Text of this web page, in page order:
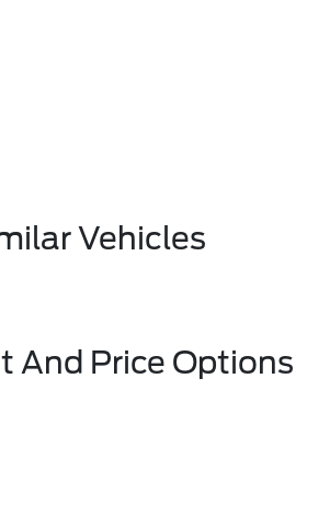
Vehicles
And Price Options